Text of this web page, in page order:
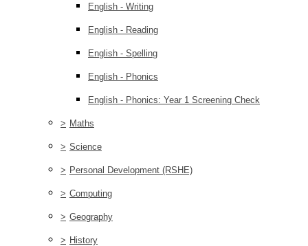
English - Writing
English - Reading
English - Spelling
English - Phonics
English - Phonics: Year 1 Screening Check
> Maths
> Science
> Personal Development (RSHE)
> Computing
> Geography
> History